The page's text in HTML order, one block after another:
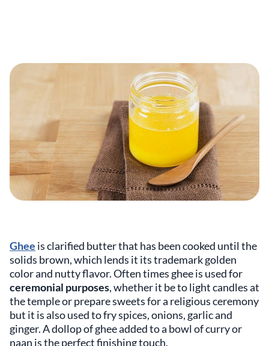
Ghee is clarified butter that has been cooked until the
solids brown, which lends it its trademark golden
color and nutty flavor. Often times ghee is used for
ceremonial purposes, whether it be to light candles at
the temple or prepare sweets for a religious ceremony
but it is also used to fry spices, onions, garlic and
ginger. A dollop of ghee added to a bowl of curry or
naan is the perfect finishing touch.